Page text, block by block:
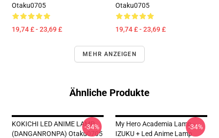
Otaku0705
19,74 £ - 23,69 £
Otaku0705
19,74 £ - 23,69 £
MEHR ANZEIGEN
Ähnliche Produkte
KOKICHI LED ANIME LAMP
(DANGANRONPA) Otaku0705
-34%
My Hero Academia Lamp -
IZUKU + Led Anime Lamp
-34%